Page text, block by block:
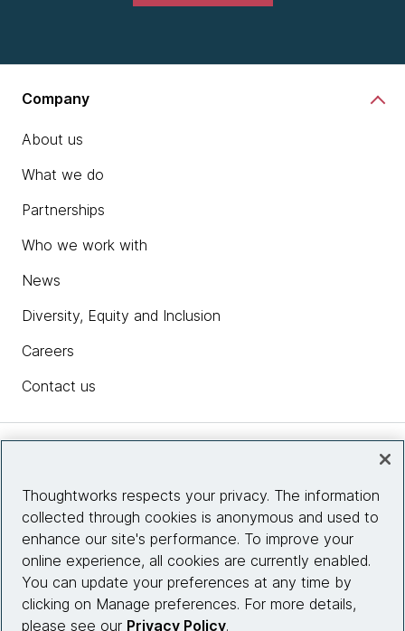
Company
About us
What we do
Partnerships
Who we work with
News
Diversity, Equity and Inclusion
Careers
Contact us
Site info
Connect with us
Thoughtworks respects your privacy. The information
collected through cookies is anonymous and used to
enhance our site's performance. To improve your
online experience, all cookies are currently enabled.
You can update your preferences at any time by
clicking on Manage preferences. For more details,
please see our Privacy Policy.